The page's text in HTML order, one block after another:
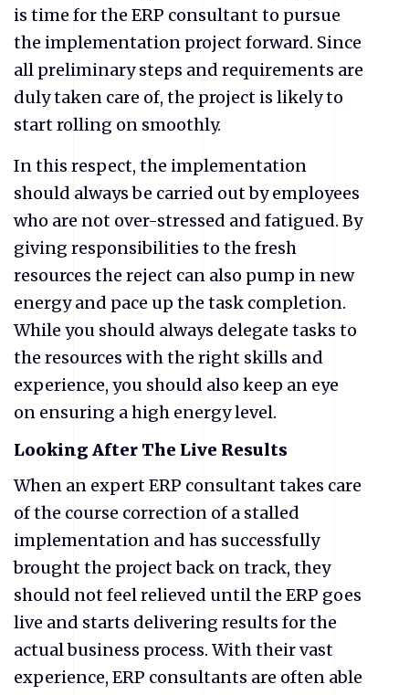
is time for the ERP consultant to pursue
the implementation project forward. Since
all preliminary steps and requirements are
duly taken care of, the project is likely to
start rolling on smoothly.
In this respect, the implementation
should always be carried out by employees
who are not over-stressed and fatigued. By
giving responsibilities to the fresh
resources the reject can also pump in new
energy and pace up the task completion.
While you should always delegate tasks to
the resources with the right skills and
experience, you should also keep an eye
on ensuring a high energy level.
Looking After The Live Results
When an expert ERP consultant takes care
of the course correction of a stalled
implementation and has successfully
brought the project back on track, they
should not feel relieved until the ERP goes
live and starts delivering results for the
actual business process. With their vast
experience, ERP consultants are often able